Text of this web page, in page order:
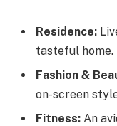
Residence:
tasteful home.
Fashion &
on-screen
Fitness: An